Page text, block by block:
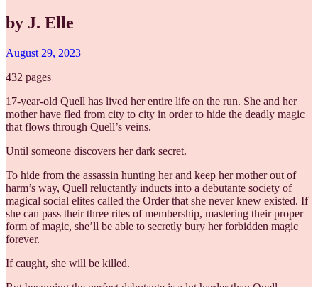
by J. Elle
August 29, 2023
432 pages
17-year-old Quell has lived her entire life on the run. She and her
mother have fled from city to city in order to hide the deadly magic
that flows through Quell’s veins.
Until someone discovers her dark secret.
To hide from the assassin hunting her and keep her mother out of
harm’s way, Quell reluctantly inducts into a debutante society of
magical social elites called the Order that she never knew existed. If
she can pass their three rites of membership, mastering their proper
form of magic, she’ll be able to secretly bury her forbidden magic
forever.
If caught, she will be killed.